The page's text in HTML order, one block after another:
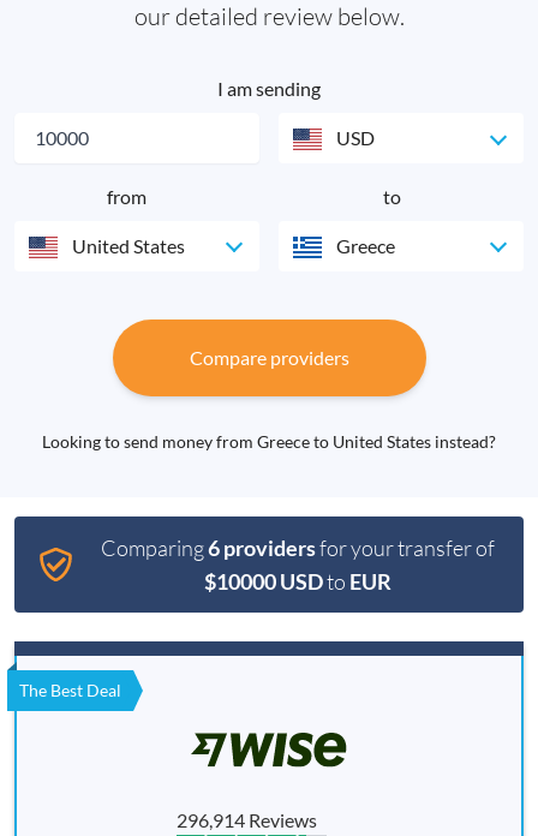
our detailed review below.
I am sending
USD
from
United States
to
Greece
Compare providers
Looking to send money from Greece to United States instead?
Comparing6 providersfor your transfer of
$10000 USDto EUR
The Best Deal
296,914 Reviews